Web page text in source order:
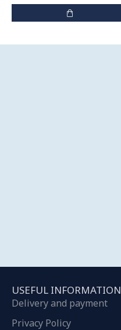
USEFUL INFORMATION
Delivery and payment
Privacy Policy